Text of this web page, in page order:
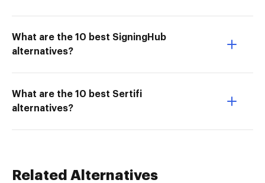
What are the 10 best SigningHub
alternatives?
What are the 10 best Sertifi
alternatives?
Related Alternatives